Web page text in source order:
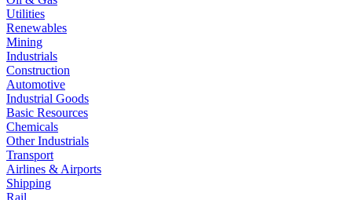
Utilities
Renewables
Mining
Industrials
Construction
Automotive
Industrial Goods
Basic Resources
Chemicals
Other Industrials
Transport
Airlines & Airports
Shipping
Rail